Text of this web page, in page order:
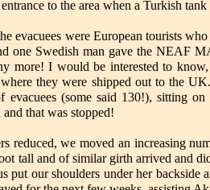
to the area when a Turkish
evacuees were European tourists
one Swedish man gave the NEAF
more! I would be interested to
they were shipped out to the
evacuees (some said 130!), sitting
that was stopped!
reduced, we moved an increasing
tall and of similar girth arrived and
put our shoulders under her backside